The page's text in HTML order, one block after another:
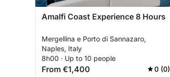
Amalfi Coast Experience 8 Hours
Mergellina e Porto di Sannazaro,
Naples, Italy
8h00 · Up to 10 people
From €1,400 0 (0)